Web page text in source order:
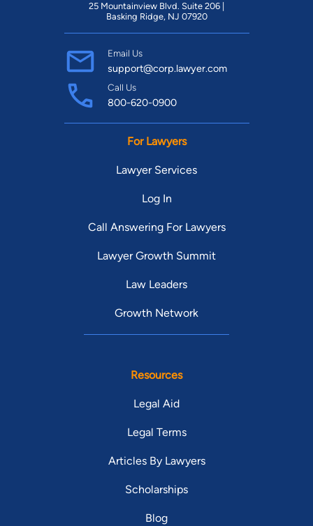
25 Mountainview Blvd. Suite 206 |
Basking Ridge, NJ 07920
Email Us
support@corp.lawyer.com
Call Us
800-620-0900
For Lawyers
Lawyer Services
Log In
Call Answering For Lawyers
Lawyer Growth Summit
Law Leaders
Growth Network
Resources
Legal Aid
Legal Terms
Articles By Lawyers
Scholarships
Blog